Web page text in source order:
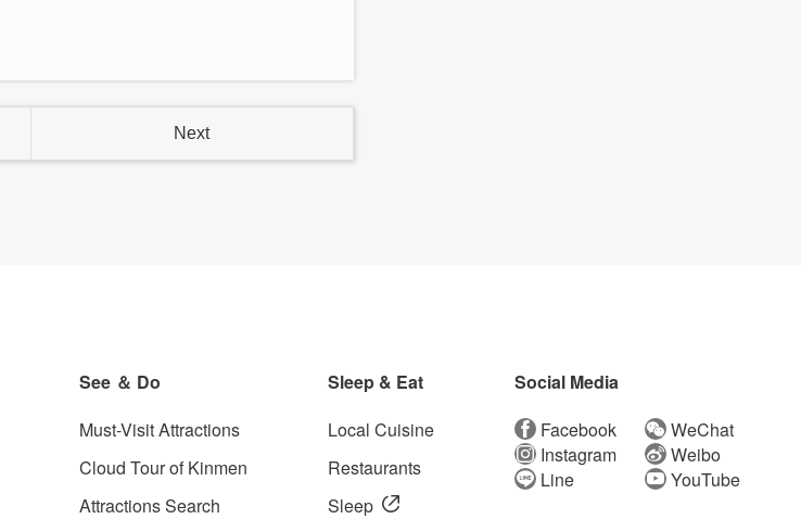
Next
See ＆ Do
Must-Visit Attractions
Cloud Tour of Kinmen
Attractions Search
Sleep & Eat
Local Cuisine
Restaurants
Sleep
Social Media
Facebook
WeChat
Instagram
Weibo
Line
YouTube